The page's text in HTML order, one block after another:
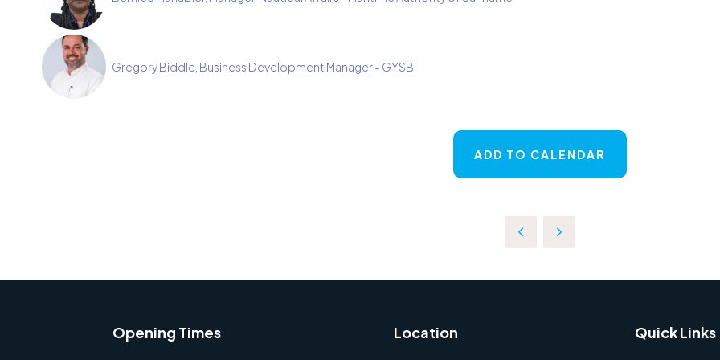
Gregory Biddle, Business Development Manager - GYSBI
ADD TO CALENDAR
Opening Times Location Quick Links